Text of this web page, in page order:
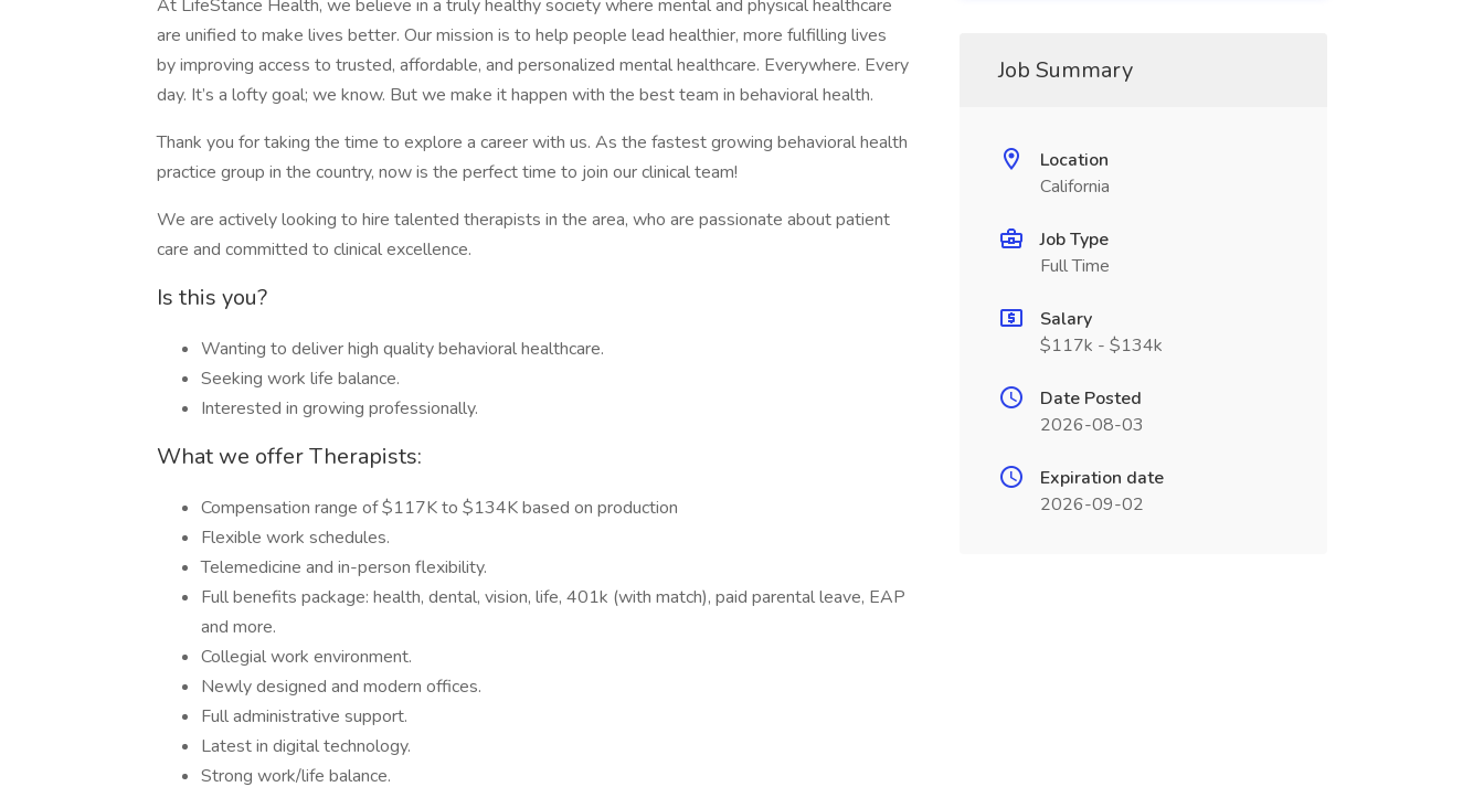
At LifeStance Health, we believe in a truly healthy society where mental and physical healthcare
are unified to make lives better. Our mission is to help people lead healthier, more fulfilling lives
by improving access to trusted, affordable, and personalized mental healthcare. Everywhere. Every
day. It’s a lofty goal; we know. But we make it happen with the best team in behavioral health.
Thank you for taking the time to explore a career with us. As the fastest growing behavioral health
practice group in the country, now is the perfect time to join our clinical team!
We are actively looking to hire talented therapists in the area, who are passionate about patient
care and committed to clinical excellence.
Is this you?
Wanting to deliver high quality behavioral healthcare.
Seeking work life balance.
Interested in growing professionally.
What we offer Therapists:
Compensation range of $117K to $134K based on production
Flexible work schedules.
Telemedicine and in-person flexibility.
Full benefits package: health, dental, vision, life, 401k (with match), paid parental leave, EAP
and more.
Collegial work environment.
Newly designed and modern offices.
Full administrative support.
Latest in digital technology.
Strong work/life balance.
Job Summary
Location
California
Job Type
Full Time
Salary
$117k - $134k
Date Posted
2026-08-03
Expiration date
2026-09-02